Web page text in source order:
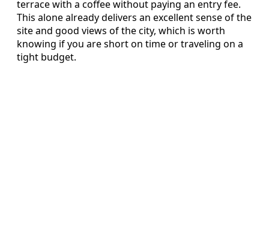
terrace with a coffee without paying an entry fee.
This alone already delivers an excellent sense of the
site and good views of the city, which is worth
knowing if you are short on time or traveling on a
tight budget.